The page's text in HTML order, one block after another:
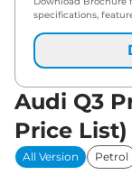
specifications,
Audi Q3
Price List)
All Version Petrol